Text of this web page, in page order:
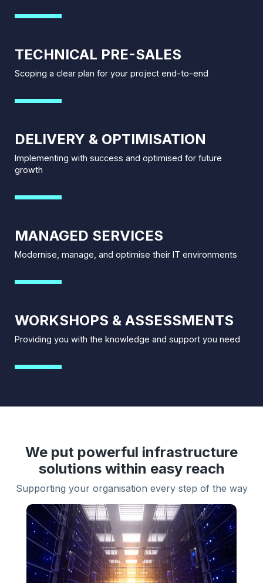
TECHNICAL PRE-SALES
Scoping a clear plan for your project end-to-end
DELIVERY & OPTIMISATION
Implementing with success and optimised for future
growth
MANAGED SERVICES
Modernise, manage, and optimise their IT environments
WORKSHOPS & ASSESSMENTS
Providing you with the knowledge and support you need
We put powerful infrastructure
solutions within easy reach
Supporting your organisation every step of the way